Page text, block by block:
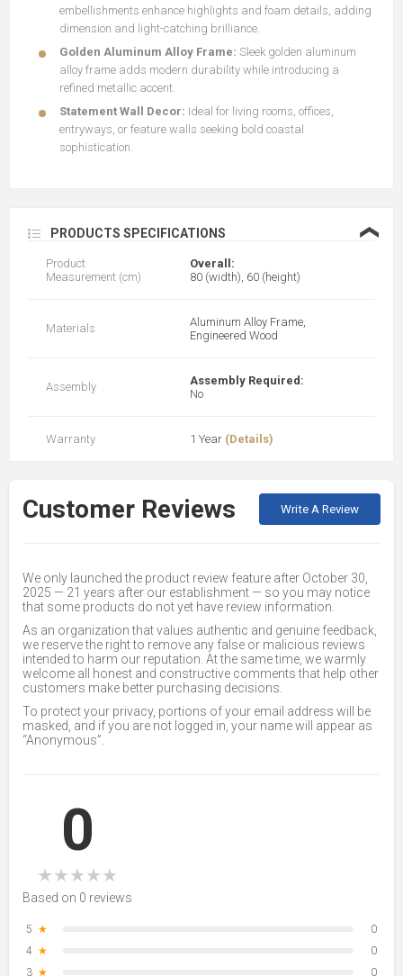
embellishments enhance highlights and foam details, adding
dimension and light-catching brilliance.
Golden Aluminum Alloy Frame: Sleek golden aluminum
alloy frame adds modern durability while introducing a
refined metallic accent.
Statement Wall Decor: Ideal for living rooms, offices,
entryways, or feature walls seeking bold coastal
sophistication.
PRODUCTS SPECIFICATIONS ❮
Product
Measurement (cm)
Overall:
80 (width), 60 (height)
Materials
Aluminum Alloy Frame,
Engineered Wood
Assembly
Assembly Required:
No
Warranty 1 Year (Details)
Customer Reviews Write A Review
We only launched the product review feature after October 30,
2025 — 21 years after our establishment — so you may notice
that some products do not yet have review information.
As an organization that values authentic and genuine feedback,
we reserve the right to remove any false or malicious reviews
intended to harm our reputation. At the same time, we warmly
welcome all honest and constructive comments that help other
customers make better purchasing decisions.
To protect your privacy, portions of your email address will be
masked, and if you are not logged in, your name will appear as
“Anonymous”.
0
★★★★★
Based on 0 reviews
5 ★
0
4 ★
0
3 ★ 0